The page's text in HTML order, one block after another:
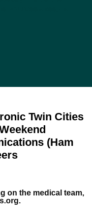
Twin Cities
(Ham
on the medical team,